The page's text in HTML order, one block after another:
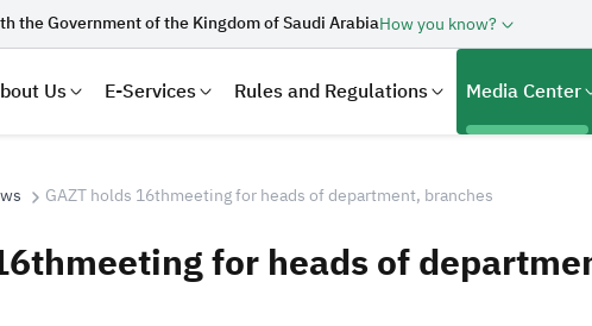
the Government of the Kingdom of Saudi ArabiaHow you know?
Us E-Services Rules and Regulations Media Center
GAZT holds 16thmeeting for heads of department, branches
for heads of